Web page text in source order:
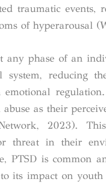
traumatic
of hyperarousal
any phase of an
system, reducing
as their
2023).
threat in their
PTSD is common
its impact on